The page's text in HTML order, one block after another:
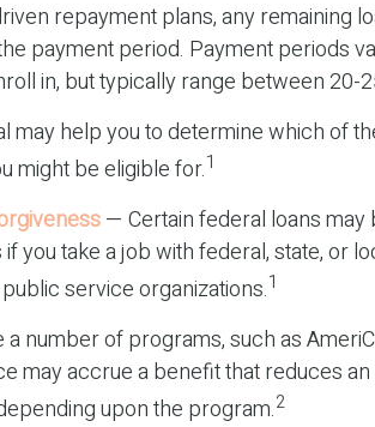
repayment plans, any remaining
payment period. Payment periods
in, but typically range between 20-
may help you to determine which of
might be eligible for.1
— Certain federal loans
you take a job with federal, state, or
service organizations.1
number of programs, such as
may accrue a benefit that reduces
upon the program.2